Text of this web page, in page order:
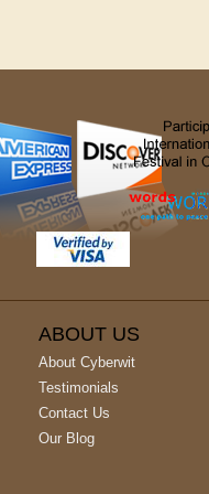
ABOUT US
About Cyberwit
Testimonials
Contact Us
Our Blog